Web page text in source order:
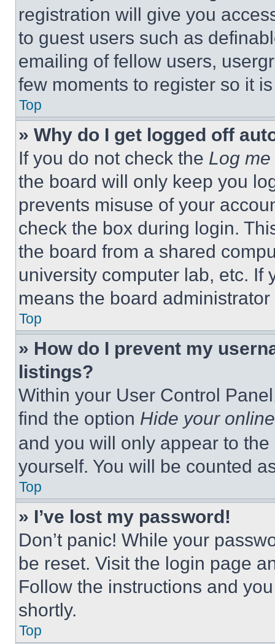
registration will give you
to guest users such as
emailing of fellow users,
few moments to register so it
Top
» Why do I get logged off
If you do not check the Log
the board will only keep you
prevents misuse of your
check the box during login.
the board from a shared
university computer lab, etc. If
means the board
Top
» How do I prevent my
listings?
Within your User Control
find the option Hide your
and you will only appear to
yourself. You will be counted
Top
» I’ve lost my password!
Don’t panic! While your
be reset. Visit the login page
Follow the instructions and
shortly.
Top